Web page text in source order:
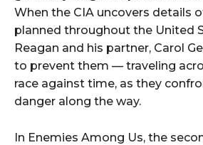
When the CIA uncovers details
planned throughout the United
Reagan and his partner, Carol
to prevent them — traveling
race against time, as they
danger along the way.
In Enemies Among Us, the